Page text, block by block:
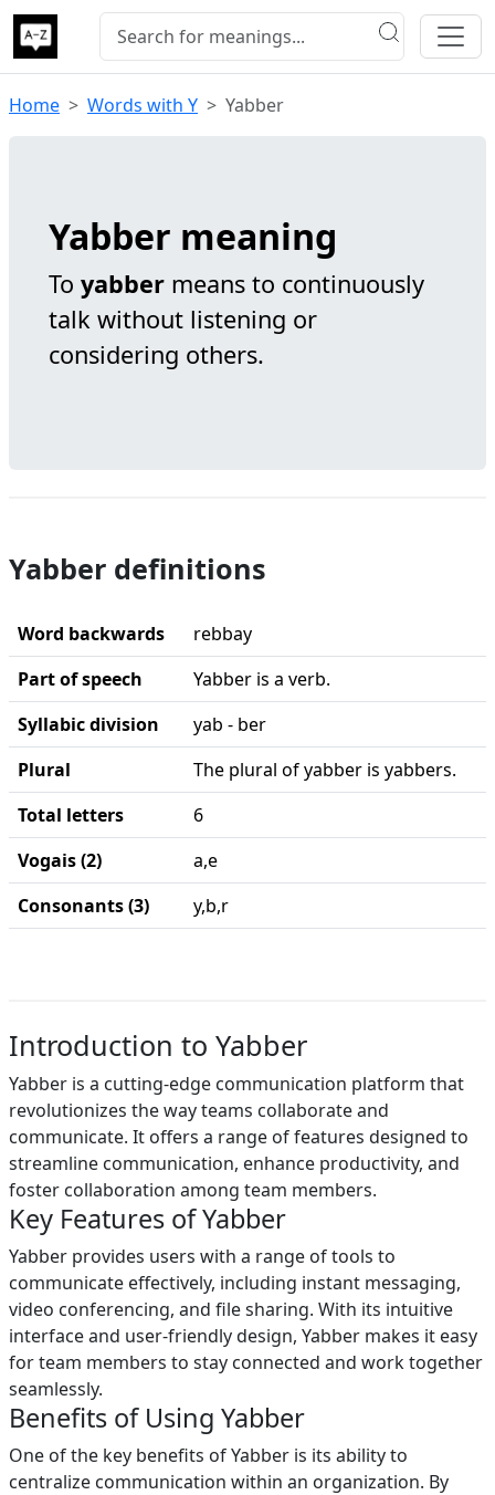
Home Words with Y Yabber
Yabber meaning
To yabber means to continuously
talk without listening or
considering others.
Yabber definitions
Word backwards
rebbay
Part of speech
Yabber is a verb.
Syllabic division
yab - ber
Plural
The plural of yabber is yabbers.
Total letters
6
Vogais (2)
a,e
Consonants (3)
y,b,r
Introduction to Yabber
Yabber is a cutting-edge communication platform that
revolutionizes the way teams collaborate and
communicate. It offers a range of features designed to
streamline communication, enhance productivity, and
foster collaboration among team members.
Key Features of Yabber
Yabber provides users with a range of tools to
communicate effectively, including instant messaging,
video conferencing, and file sharing. With its intuitive
interface and user-friendly design, Yabber makes it easy
for team members to stay connected and work together
seamlessly.
Benefits of Using Yabber
One of the key benefits of Yabber is its ability to
centralize communication within an organization. By